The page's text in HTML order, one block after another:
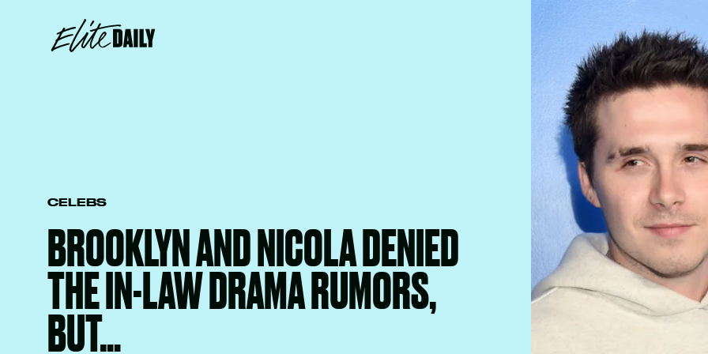
CELEBS
BROOKLYN AND NICOLA DENIED
THE IN-LAW DRAMA RUMORS,
BUT…